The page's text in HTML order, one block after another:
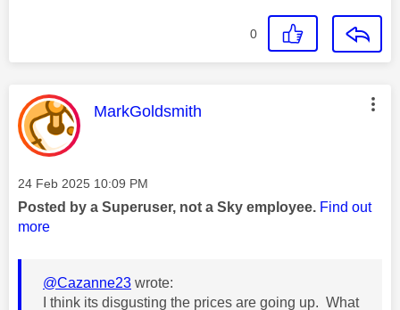
0
This message was authored by:
MarkGoldsmith
Message posted on
‎24 Feb 2025 10:09 PM
Posted by a Superuser, not a Sky employee. Find out
more
@Cazanne23 wrote:
I think its disgusting the prices are going up. What